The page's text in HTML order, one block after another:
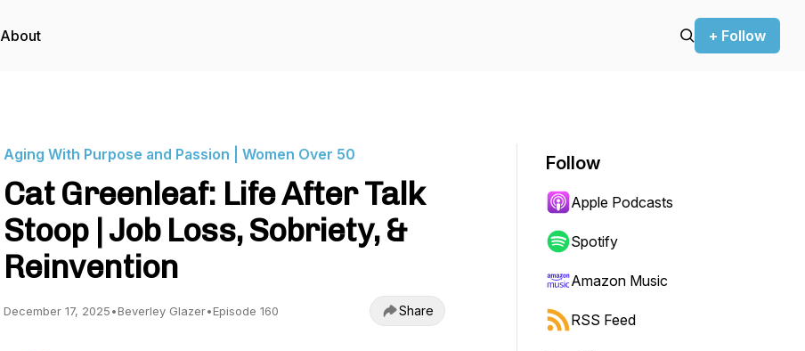
About + Follow
Aging With Purpose and Passion | Women Over 50
Cat Greenleaf: Life After Talk
Stoop | Job Loss, Sobriety, &
Reinvention
December 17, 2025•Beverley Glazer•Episode 160 Share
Follow
Apple Podcasts
Spotify
Amazon Music
RSS Feed